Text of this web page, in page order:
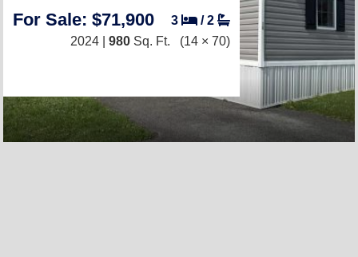
For Sale: $71,900 3 /2
2024 | 980 Sq. Ft. (14 × 70)